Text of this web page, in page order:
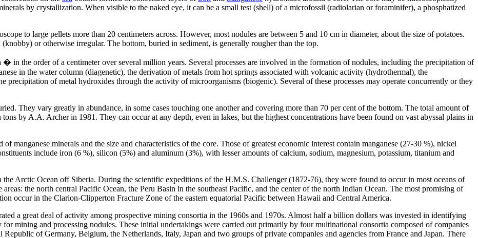
by crystallization. When visible to the naked eye, it can be a small test (shell) of a microfossil (radiolarian or foraminifer), a phosphatized
to large pellets more than 20 centimeters across. However, most nodules are between 5 and 10 cm in diameter, about the size of potatoes.
or otherwise irregular. The bottom, buried in sediment, is generally rougher than the top.
in the order of a centimeter over several million years. Several processes are involved in the formation of nodules, including the precipitation of
in the water column (diagenetic), the derivation of metals from hot springs associated with volcanic activity (hydrothermal), the
precipitation of metal hydroxides through the activity of microorganisms (biogenic). Several of these processes may operate concurrently or they
They vary greatly in abundance, in some cases touching one another and covering more than 70 per cent of the bottom. The total amount of
by A.A. Archer in 1981. They can occur at any depth, even in lakes, but the highest concentrations have been found on vast abyssal plains in
manganese minerals and the size and characteristics of the core. Those of greatest economic interest contain manganese (27-30 %), nickel
include iron (6 %), silicon (5%) and aluminum (3%), with lesser amounts of calcium, sodium, magnesium, potassium, titanium and
Arctic Ocean off Siberia. During the scientific expeditions of the H.M.S. Challenger (1872-76), they were found to occur in most oceans of
the north central Pacific Ocean, the Peru Basin in the southeast Pacific, and the center of the north Indian Ocean. The most promising of
occur in the Clarion-Clipperton Fracture Zone of the eastern equatorial Pacific between Hawaii and Central America.
a great deal of activity among prospective mining consortia in the 1960s and 1970s. Almost half a billion dollars was invested in identifying
mining and processing nodules. These initial undertakings were carried out primarily by four multinational consortia composed of companies
of Germany, Belgium, the Netherlands, Italy, Japan and two groups of private companies and agencies from France and Japan. There